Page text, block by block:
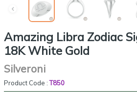
Amazing Libra Zodiac
18K White Gold
Silveroni
Product Code :T850